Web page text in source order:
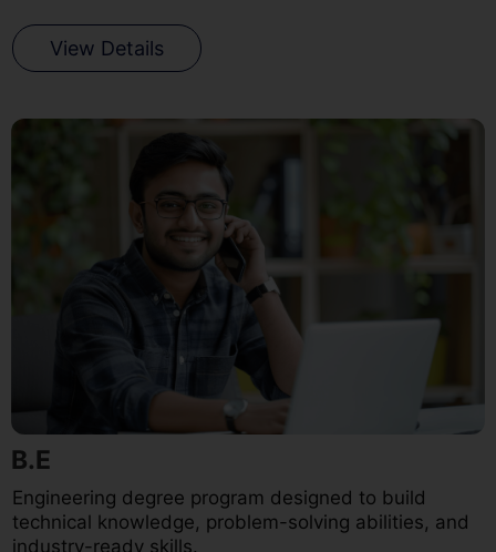
View Details
B.E
Engineering degree program designed to build
technical knowledge, problem-solving abilities, and
industry-ready skills.